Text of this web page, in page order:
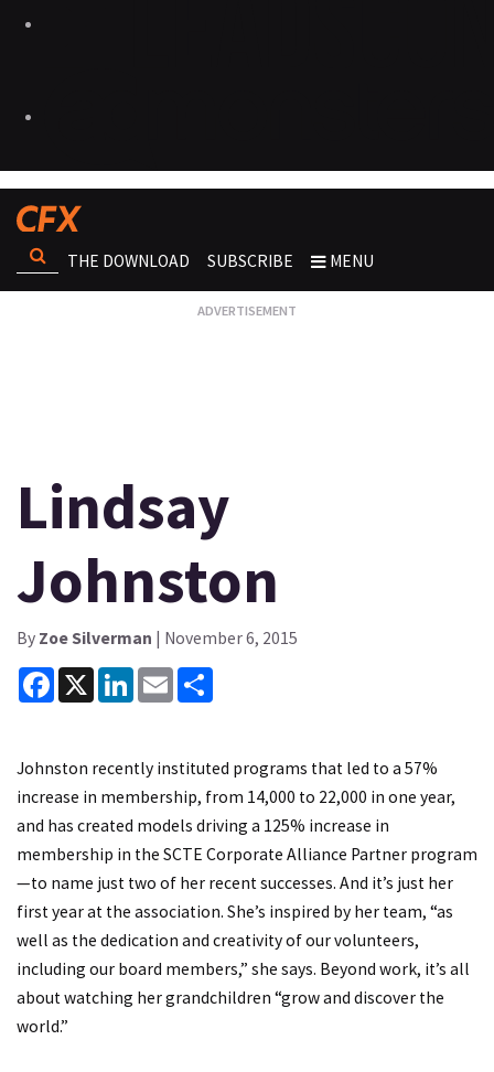
THE DOWNLOAD SUBSCRIBE MENU
Lindsay
Johnston
By Zoe Silverman | November 6, 2015
Facebook
X LinkedInEmail
Johnston recently instituted programs that led to a 57%
increase in membership, from 14,000 to 22,000 in one year,
and has created models driving a 125% increase in
membership in the SCTE Corporate Alliance Partner program
—to name just two of her recent successes. And it’s just her
first year at the association. She’s inspired by her team, “as
well as the dedication and creativity of our volunteers,
including our board members,” she says. Beyond work, it’s all
about watching her grandchildren “grow and discover the
world.”